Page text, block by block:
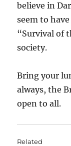
believe in
seem to
“Survival of
society.
Bring your
always, the
open to all.
Related